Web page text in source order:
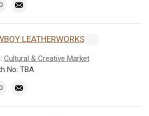
LEATHERWORKS
Cultural & Creative Market
No: TBA